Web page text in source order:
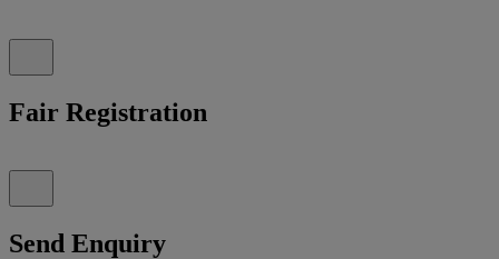
Fair Registration
Send Enquiry